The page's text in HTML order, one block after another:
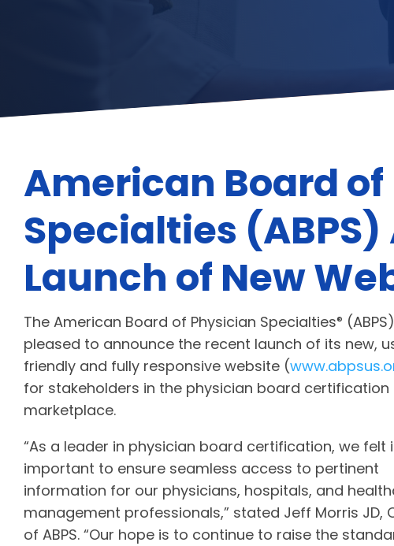
American Board
Specialties
Launch of New
The American Board of Physician Specialties®
pleased to announce the recent launch of its new,
friendly and fully responsive website (
for stakeholders in the physician board certification
marketplace.
“As a leader in physician board certification, we felt
important to ensure seamless access to pertinent
information for our physicians, hospitals, and
management professionals,” stated Jeff Morris JD,
of ABPS. “Our hope is to continue to raise the